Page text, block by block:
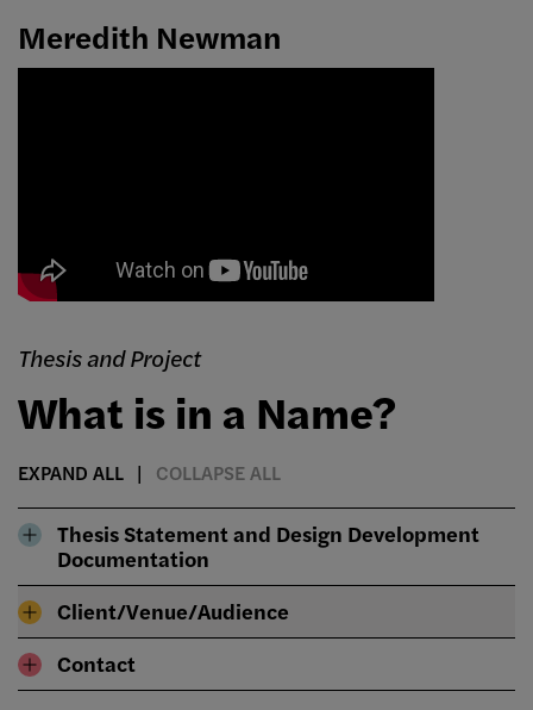
Meredith Newman
Thesis and Project
What is in a Name?
EXPAND ALL COLLAPSE ALL
Thesis Statement and Design Development
Documentation
Client/Venue/Audience
Contact